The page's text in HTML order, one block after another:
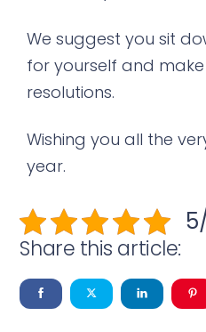
We suggest you sit
for yourself and
resolutions.
Wishing you all the
year.
Share this article: